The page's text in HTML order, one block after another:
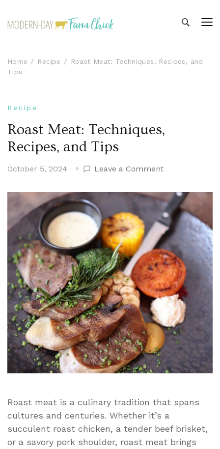
Home Recipe
Roast Meat: Techniques, Recipes, and
Tips
Recipe
Roast Meat: Techniques,
Recipes, and Tips
October 5, 2024 Leave a Commenton
Meat:
Techniques,
Recipes,
and
Tips
Roast meat is a culinary tradition that spans
cultures and centuries. Whether it’s a
succulent roast chicken, a tender beef brisket,
or a savory pork shoulder, roast meat brings